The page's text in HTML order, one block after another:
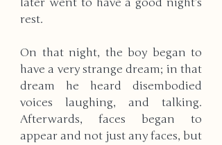
later went to have a good night’s
rest.
On that night, the boy began to
have a very strange dream; in that
dream he heard disembodied
voices laughing, and talking.
Afterwards, faces began to
appear and not just any faces, but